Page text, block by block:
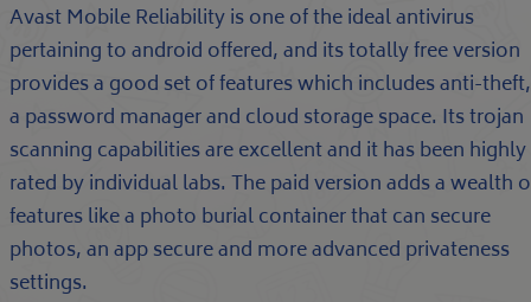
Avast Mobile Reliability is one of the ideal antivirus
pertaining to android offered, and its totally free version
provides a good set of features which includes anti-theft,
a password manager and cloud storage space. Its trojan
scanning capabilities are excellent and it has been highly
rated by individual labs. The paid version adds a wealth
features like a photo burial container that can secure
photos, an app secure and more advanced privateness
settings.